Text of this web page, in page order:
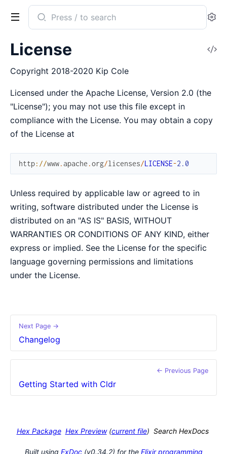
Search
documentation
Cldr
License
Copyright 2018-2020 Kip Cole
Licensed under the Apache License, Version 2.0 (the
"License"); you may not use this file except in
compliance with the License. You may obtain a copy
of the License at
http://www.apache .org/licenses/LICENSE-2.0
Unless required by applicable law or agreed to in
writing, software distributed under the License is
distributed on an "AS IS" BASIS, WITHOUT
WARRANTIES OR CONDITIONS OF ANY KIND, either
express or implied. See the License for the specific
language governing permissions and limitations
under the License.
← Previous Page
Getting Started with Cldr
Next Page →
Changelog
Hex Package Hex Preview(current file) Search HexDocs
Built using ExDoc(v0.34.2) for the Elixir programming